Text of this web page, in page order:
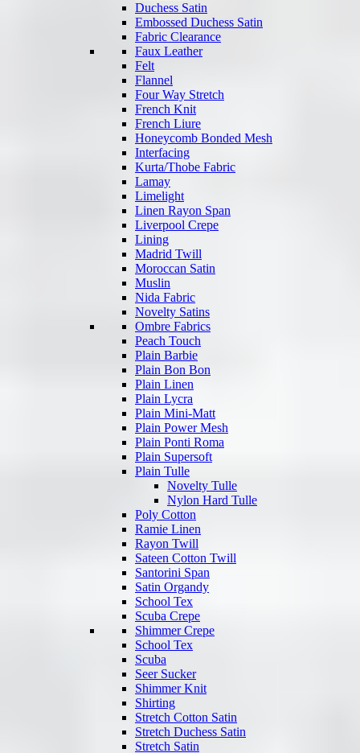
Duchess Satin
Embossed Duchess Satin
Fabric Clearance
Faux Leather
Felt
Flannel
Four Way Stretch
French Knit
French Liure
Honeycomb Bonded Mesh
Interfacing
Kurta/Thobe Fabric
Lamay
Limelight
Linen Rayon Span
Liverpool Crepe
Lining
Madrid Twill
Moroccan Satin
Muslin
Nida Fabric
Novelty Satins
Ombre Fabrics
Peach Touch
Plain Barbie
Plain Bon Bon
Plain Linen
Plain Lycra
Plain Mini-Matt
Plain Power Mesh
Plain Ponti Roma
Plain Supersoft
Plain Tulle
Novelty Tulle
Nylon Hard Tulle
Poly Cotton
Ramie Linen
Rayon Twill
Sateen Cotton Twill
Santorini Span
Satin Organdy
School Tex
Scuba Crepe
Shimmer Crepe
School Tex
Scuba
Seer Sucker
Shimmer Knit
Shirting
Stretch Cotton Satin
Stretch Duchess Satin
Stretch Satin